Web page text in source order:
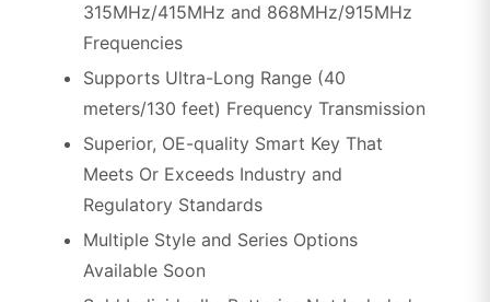
315MHz/415MHz and 868MHz/915MHz
Frequencies
Supports Ultra-Long Range (40
meters/130 feet) Frequency Transmission
Superior, OE-quality Smart Key That
Meets Or Exceeds Industry and
Regulatory Standards
Multiple Style and Series Options
Available Soon